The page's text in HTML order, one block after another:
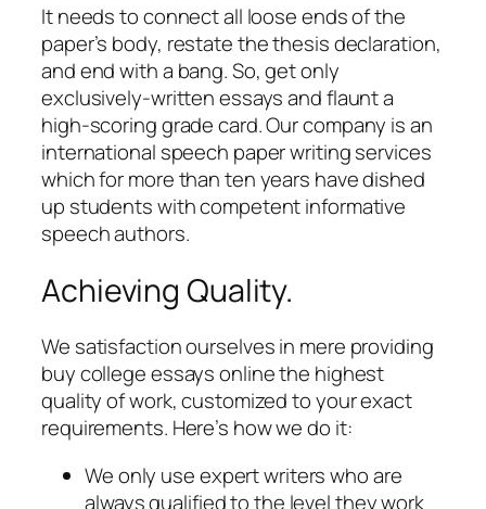
It needs to connect all loose ends of the
paper’s body, restate the thesis declaration,
and end with a bang. So, get only
exclusively-written essays and flaunt a
high-scoring grade card. Our company is an
international speech paper writing services
which for more than ten years have dished
up students with competent informative
speech authors.
Achieving Quality.
We satisfaction ourselves in mere providing
buy college essays online the highest
quality of work, customized to your exact
requirements. Here’s how we do it:
We only use expert writers who are
always qualified to the level they work